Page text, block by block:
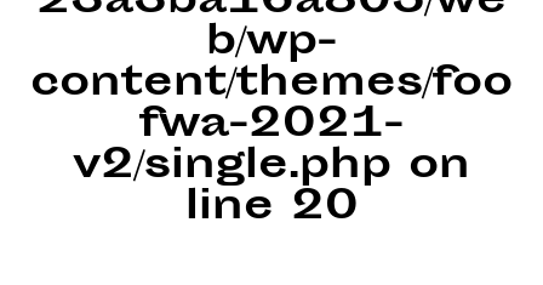
b/wp-
content/themes/foo
fwa-2021-
v2/single.php on
line 20